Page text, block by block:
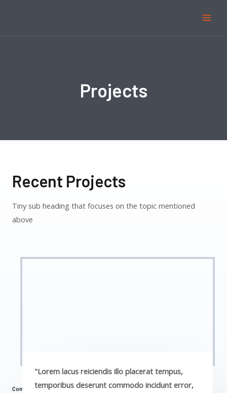
Projects
Recent Projects
Tiny sub heading that focuses on the topic mentioned
above
"Lorem lacus reiciendis illo placerat tempus,
temporibus deserunt commodo incidunt error,
Commercial Properties